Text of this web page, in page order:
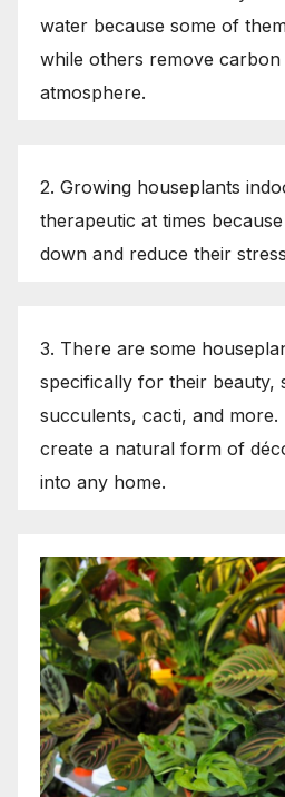
water because some of
while others remove
atmosphere.
2. Growing houseplants
therapeutic at times
down and reduce their
3. There are some
specifically for their beauty,
succulents, cacti, and more.
create a natural form of
into any home.